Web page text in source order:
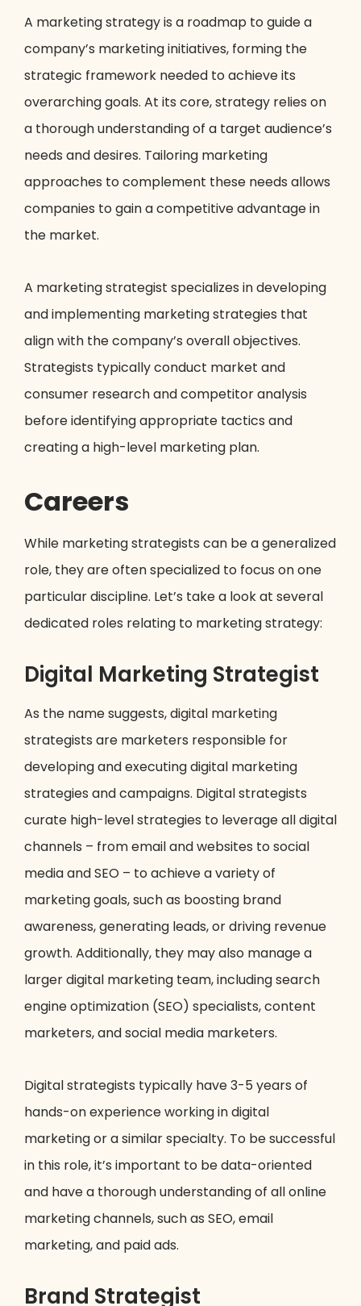
A marketing strategy is a roadmap to guide a
company’s marketing initiatives, forming the
strategic framework needed to achieve its
overarching goals. At its core, strategy relies on
a thorough understanding of a target audience’s
needs and desires. Tailoring marketing
approaches to complement these needs allows
companies to gain a competitive advantage in
the market.
A marketing strategist specializes in developing
and implementing marketing strategies that
align with the company’s overall objectives.
Strategists typically conduct market and
consumer research and competitor analysis
before identifying appropriate tactics and
creating a high-level marketing plan.
Careers
While marketing strategists can be a generalized
role, they are often specialized to focus on one
particular discipline. Let’s take a look at several
dedicated roles relating to marketing strategy:
Digital Marketing Strategist
As the name suggests, digital marketing
strategists are marketers responsible for
developing and executing digital marketing
strategies and campaigns. Digital strategists
curate high-level strategies to leverage all digital
channels – from email and websites to social
media and SEO – to achieve a variety of
marketing goals, such as boosting brand
awareness, generating leads, or driving revenue
growth. Additionally, they may also manage a
larger digital marketing team, including search
engine optimization (SEO) specialists, content
marketers, and social media marketers.
Digital strategists typically have 3-5 years of
hands-on experience working in digital
marketing or a similar specialty. To be successful
in this role, it’s important to be data-oriented
and have a thorough understanding of all online
marketing channels, such as SEO, email
marketing, and paid ads.
Brand Strategist